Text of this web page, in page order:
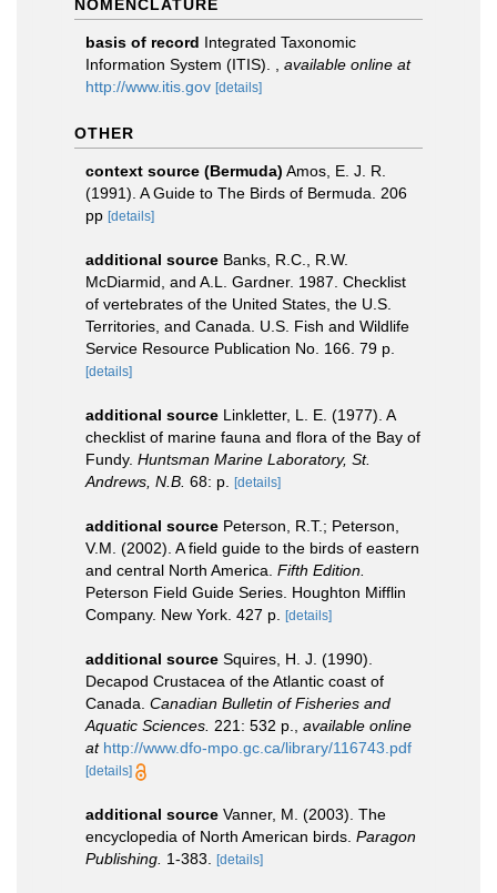
NOMENCLATURE
basis of record Integrated Taxonomic
Information System (ITIS).
available online at
http://www.itis.gov [details]
OTHER
context source (Bermuda) Amos, E. J. R.
(1991). A Guide to The Birds of Bermuda. 206
pp [details]
additional source Banks, R.C., R.W.
McDiarmid, and A.L. Gardner. 1987. Checklist
of vertebrates of the United States, the U.S.
Territories, and Canada. U.S. Fish and Wildlife
Service Resource Publication No. 166. 79 p.
[details]
additional source Linkletter, L. E. (1977). A
checklist of marine fauna and flora of the Bay of
Fundy. Huntsman Marine Laboratory, St.
Andrews, N.B. 68: p. [details]
additional source Peterson, R.T.; Peterson,
V.M. (2002). A field guide to the birds of eastern
and central North America. Fifth Edition.
Peterson Field Guide Series. Houghton Mifflin
Company. New York. 427 p.
[details]
additional source Squires, H. J. (1990).
Decapod Crustacea of the Atlantic coast of
Canada. Canadian Bulletin of Fisheries and
Aquatic Sciences. 221: 532 p.
available online
at http://www.dfo-mpo.gc.ca/library/116743.pdf
[details]
additional source Vanner, M. (2003). The
encyclopedia of North American birds. Paragon
Publishing. 1-383. [details]